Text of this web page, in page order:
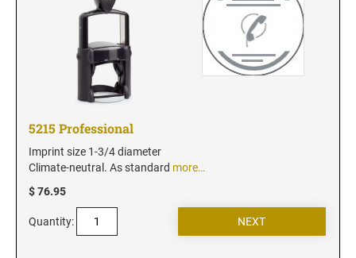
5215 Professional
Imprint size 1-3/4 diameter
Climate-neutral. As standard more…
$ 76.95
Quantity: